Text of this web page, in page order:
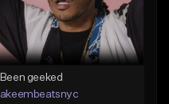
Been geeked
akeembeatsnyc